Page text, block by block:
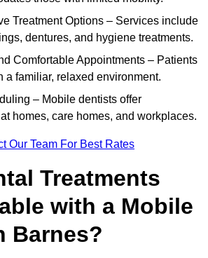
Treatment Options – Services include
dentures, and hygiene treatments.
Comfortable Appointments – Patients
a familiar, relaxed environment.
– Mobile dentists offer
homes, care homes, and workplaces.
Our Team For Best Rates
Treatments
with a Mobile
Barnes?